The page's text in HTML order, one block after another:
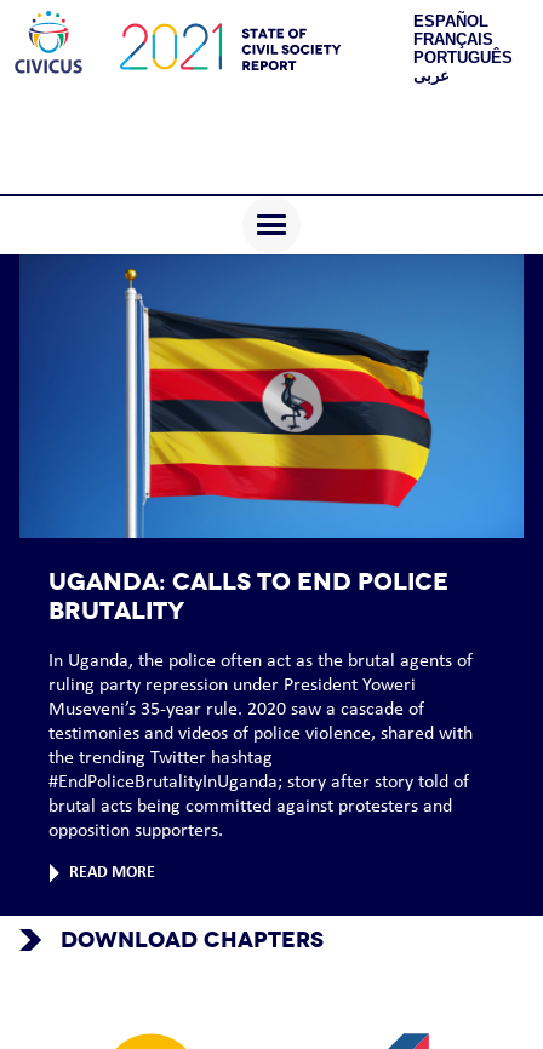
ESPAÑOL
FRANÇAIS
PORTUGUÊS
عربى
UGANDA: Calls to end police
brutality
In Uganda, the police often act as the brutal agents of
ruling party repression under President Yoweri
Museveni’s 35-year rule. 2020 saw a cascade of
testimonies and videos of police violence, shared with
the trending Twitter hashtag
#EndPoliceBrutalityInUganda; story after story told of
brutal acts being committed against protesters and
opposition supporters.
READ MORE
DOWNLOAD CHAPTERS